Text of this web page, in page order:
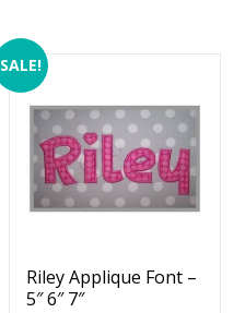
SALE!
Riley Applique Font –
5″ 6″ 7″